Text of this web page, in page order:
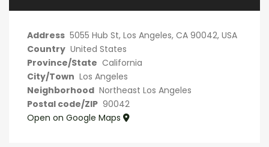
Address 5055 Hub St, Los Angeles, CA 90042, USA
Country United States
Province/State California
City/Town Los Angeles
Neighborhood Northeast Los Angeles
Postal code/ZIP 90042
Open on Google Maps